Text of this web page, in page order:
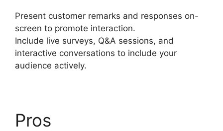
Present customer remarks and responses on-
screen to promote interaction.
Include live surveys, Q&A sessions, and
interactive conversations to include your
audience actively.
Pros